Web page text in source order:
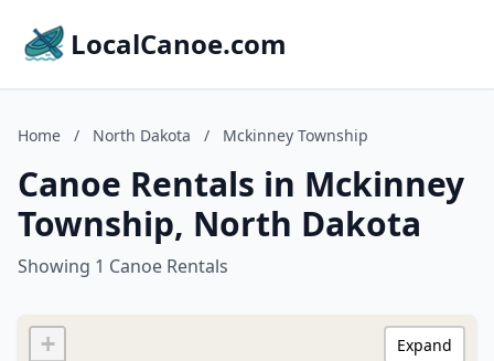
LocalCanoe.com
Home / North Dakota / Mckinney Township
Canoe Rentals in Mckinney
Township, North Dakota
Showing 1 Canoe Rentals
+
Expand